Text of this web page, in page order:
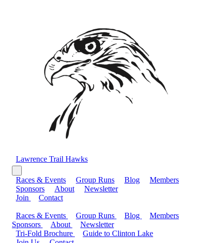
Lawrence Trail Hawks
Races & Events Group Runs Blog
Members
Sponsors
About
Newsletter
Join
Contact
Races & Events Group Runs Blog
Members
Sponsors
About
Newsletter
Tri-Fold Brochure
Guide to Clinton Lake